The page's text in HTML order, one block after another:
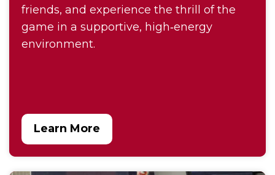
friends, and experience the thrill of the
game in a supportive, high‑energy
environment.
Learn More